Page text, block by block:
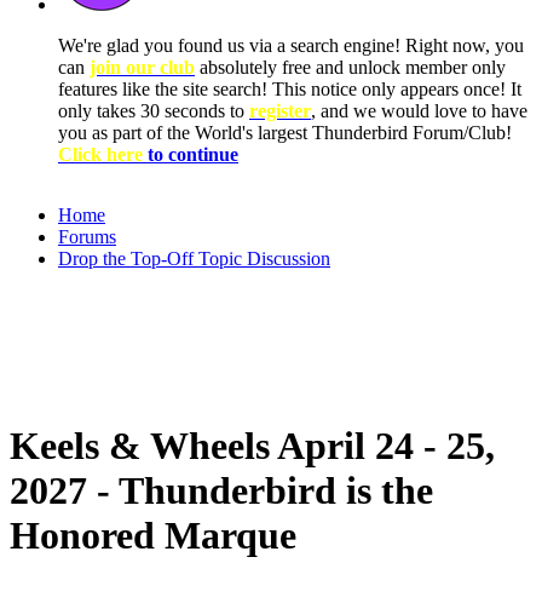
We're glad you found us via a search engine! Right now, you
can join our club absolutely free and unlock member only
features like the site search! This notice only appears once! It
only takes 30 seconds to register, and we would love to have
you as part of the World's largest Thunderbird Forum/Club!
Click here to continue
Home
Forums
Drop the Top-Off Topic Discussion
Keels & Wheels April 24 - 25,
2027 - Thunderbird is the
Honored Marque